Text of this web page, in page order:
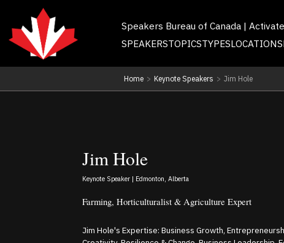
Speakers Bureau of Canada |
SPEAKERSTOPICSTYPESLOCATIONS
Home > Keynote Speakers > Jim Hole
Jim Hole
Keynote Speaker | Edmonton, Alberta
Farming, Horticulturalist & Agriculture Expert
Jim Hole's Expertise: Business Growth,